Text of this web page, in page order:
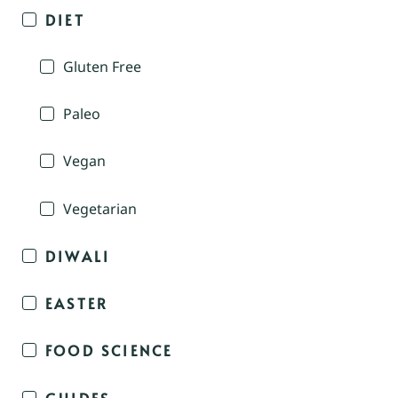
DIET
Gluten Free
Paleo
Vegan
Vegetarian
DIWALI
EASTER
FOOD SCIENCE